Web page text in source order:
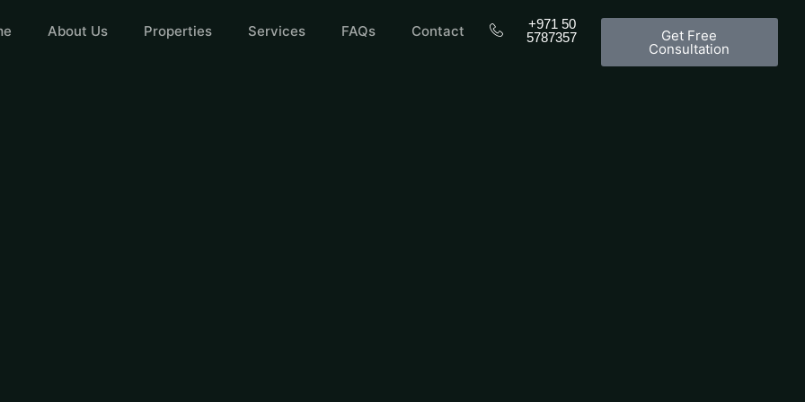
About Us Properties Services FAQs Contact
+971 50
5787357
Get Free
Consultation